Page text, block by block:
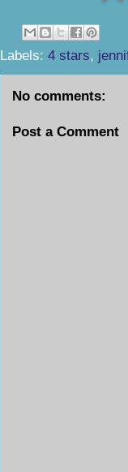
Labels: 4 stars,
No comments:
Post a Comment